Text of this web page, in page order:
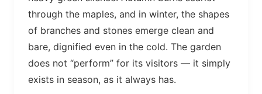
through the maples, and in winter, the shapes
of branches and stones emerge clean and
bare, dignified even in the cold. The garden
does not “perform” for its visitors — it simply
exists in season, as it always has.